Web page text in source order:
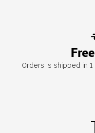
Orders is shipped in